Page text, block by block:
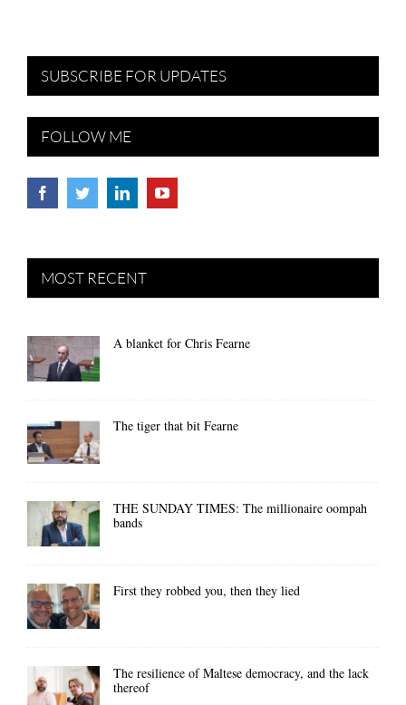
SUBSCRIBE FOR UPDATES
FOLLOW ME
MOST RECENT
A blanket for Chris Fearne
The tiger that bit Fearne
THE SUNDAY TIMES: The millionaire oompah
bands
First they robbed you, then they lied
The resilience of Maltese democracy, and the lack
thereof